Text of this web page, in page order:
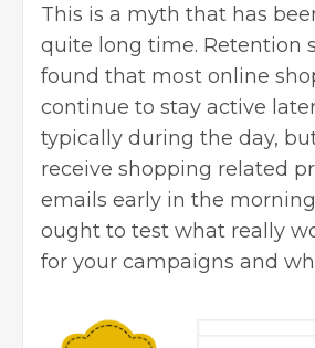
This is a myth that has
quite long time. Retention
found that most online
continue to stay active
typically during the day,
receive shopping related
emails early in the
ought to test what really
for your campaigns and